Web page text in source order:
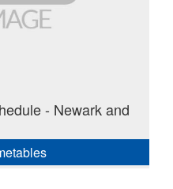
- Newark and